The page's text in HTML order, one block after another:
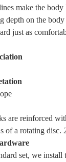
make the
depth on the
just as
are reinforced
of a rotating disc.
set, we